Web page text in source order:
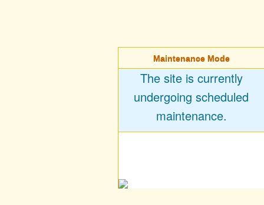
Maintenance Mode
The site is currently
undergoing scheduled
maintenance.